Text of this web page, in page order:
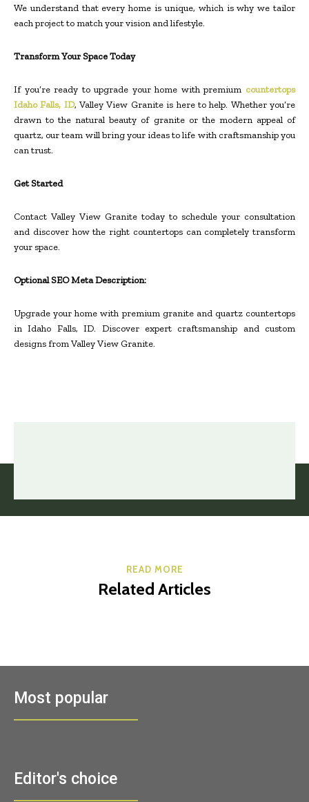
We understand that every home is unique, which is why we tailor
each project to match your vision and lifestyle.
Transform Your Space Today
If you’re ready to upgrade your home with premium countertops
Idaho Falls, ID, Valley View Granite is here to help. Whether you’re
drawn to the natural beauty of granite or the modern appeal of
quartz, our team will bring your ideas to life with craftsmanship you
can trust.
Get Started
Contact Valley View Granite today to schedule your consultation
and discover how the right countertops can completely transform
your space.
Optional SEO Meta Description:
Upgrade your home with premium granite and quartz countertops
in Idaho Falls, ID. Discover expert craftsmanship and custom
designs from Valley View Granite.
READ MORE
Related Articles
Most popular
Editor's choice